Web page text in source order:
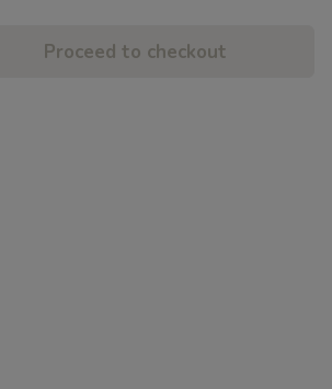
Proceed to checkout